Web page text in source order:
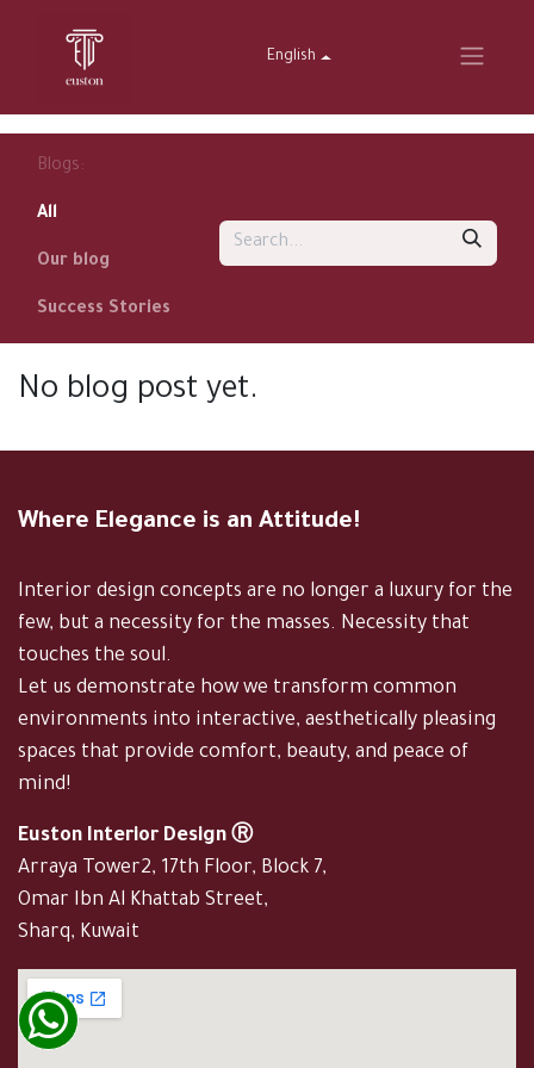
English
Blogs:
All
Our blog
Success Stories
No blog post yet.
Where Elegance is an Attitude!
Interior design concepts are no longer a luxury for the
few, but a necessity for the masses. Necessity that
touches the soul.
Let us demonstrate how we transform common
environments into interactive, aesthetically pleasing
spaces that provide comfort, beauty, and peace of
mind!
Euston Interior Design Ⓡ
Arraya Tower2, 17th Floor, Block 7,
Omar Ibn Al Khattab Street,
Sharq, Kuwait